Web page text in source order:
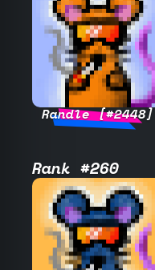
Randle [#2448]
Rank #260